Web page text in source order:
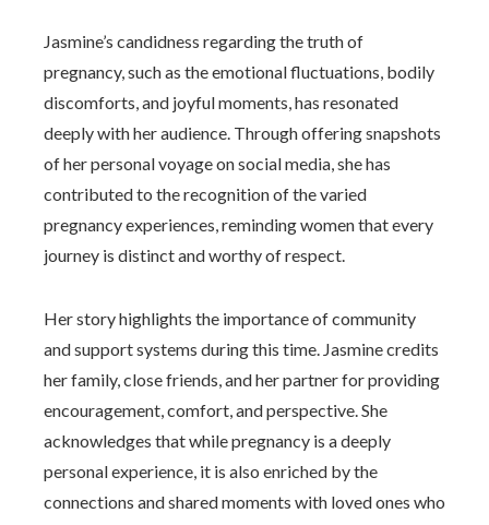
Jasmine’s candidness regarding the truth of
pregnancy, such as the emotional fluctuations, bodily
discomforts, and joyful moments, has resonated
deeply with her audience. Through offering snapshots
of her personal voyage on social media, she has
contributed to the recognition of the varied
pregnancy experiences, reminding women that every
journey is distinct and worthy of respect.
Her story highlights the importance of community
and support systems during this time. Jasmine credits
her family, close friends, and her partner for providing
encouragement, comfort, and perspective. She
acknowledges that while pregnancy is a deeply
personal experience, it is also enriched by the
connections and shared moments with loved ones who